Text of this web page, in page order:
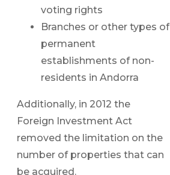
voting rights
Branches or other types of
permanent
establishments of non-
residents in Andorra
Additionally, in 2012 the
Foreign Investment Act
removed the limitation on the
number of properties that can
be acquired.